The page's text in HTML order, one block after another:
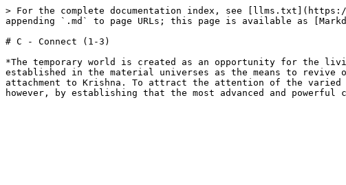
> For the complete documentation index, see [llms.txt](https://
appending `.md` to page URLs; this page is available as
# C - Connect (1-3)
*The temporary world is created as an opportunity for the
established in the material universes as the means to
attachment to Krishna. To attract the attention of the varied